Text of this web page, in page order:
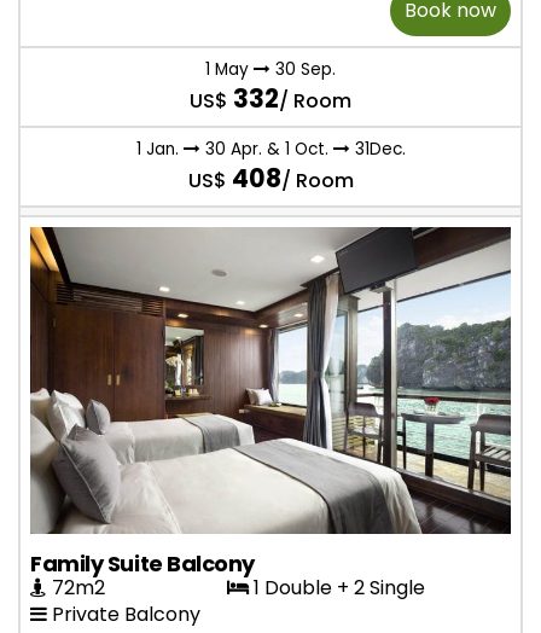
Book now
1 May 30 Sep.
US$ 332/ Room
1 Jan. 30 Apr. & 1 Oct. 31Dec.
US$ 408/ Room
Family Suite Balcony
72m2
1 Double + 2 Single
Private Balcony